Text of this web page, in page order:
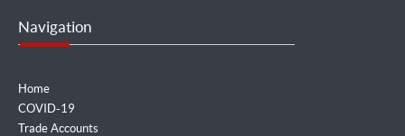
Navigation
Home
COVID-19
Trade Accounts